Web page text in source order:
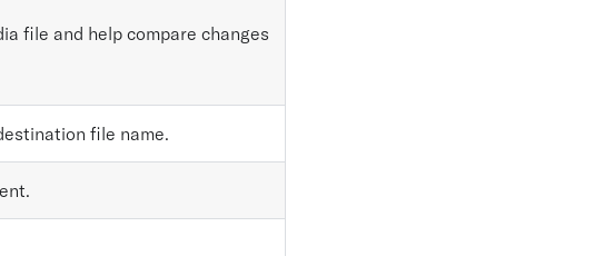
file and help compare changes
file name.